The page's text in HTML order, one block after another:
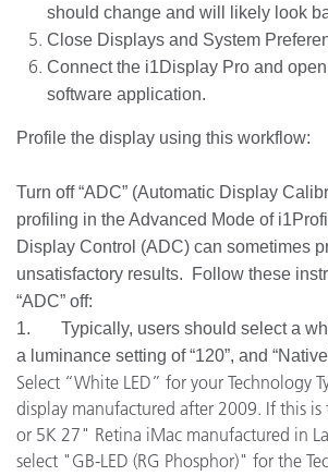
should change and will likely look
Close Displays and System
Connect the i1Display Pro and
software application.
Profile the display using this workflow:
Turn off “ADC” (Automatic Display
profiling in the Advanced Mode of
Display Control (ADC) can sometimes
unsatisfactory results. Follow these
“ADC” off:
1. Typically, users should select a
a luminance setting of “120”, and
Select “White LED” for your Technology
display manufactured after 2009. If this
or 5K 27" Retina iMac manufactured in
select "GB-LED (RG Phosphor)" for the